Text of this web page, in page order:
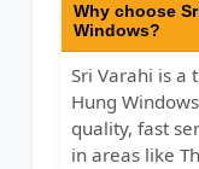
Why choose
Windows?
Sri Varahi is a
Hung
quality, fast
in areas like